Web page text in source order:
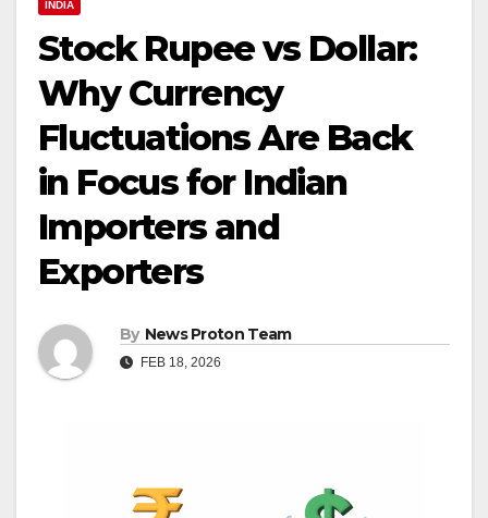
INDIA
Stock Rupee vs Dollar:
Why Currency
Fluctuations Are Back
in Focus for Indian
Importers and
Exporters
By News Proton Team
FEB 18, 2026